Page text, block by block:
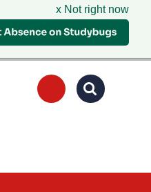
x Not right now